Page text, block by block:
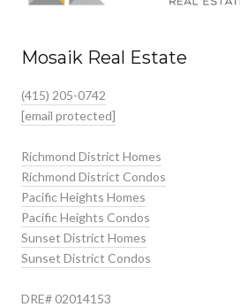
Mosaik Real Estate
(415) 205-0742
[email protected]
Richmond District Homes
Richmond District Condos
Pacific Heights Homes
Pacific Heights Condos
Sunset District Homes
Sunset District Condos
DRE# 02014153